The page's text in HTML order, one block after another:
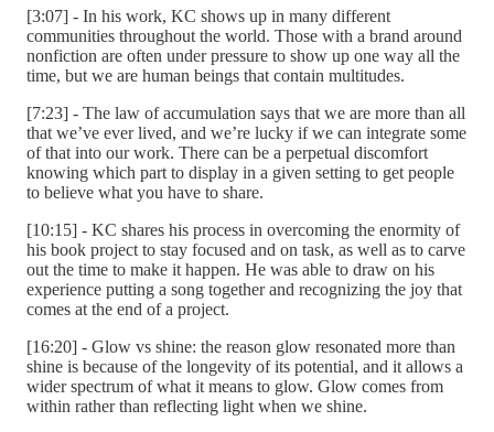
[3:07] - In his work, KC shows up in many different
communities throughout the world. Those with a brand around
nonfiction are often under pressure to show up one way all the
time, but we are human beings that contain multitudes.
[7:23] - The law of accumulation says that we are more than all
that we’ve ever lived, and we’re lucky if we can integrate some
of that into our work. There can be a perpetual discomfort
knowing which part to display in a given setting to get people
to believe what you have to share.
[10:15] - KC shares his process in overcoming the enormity of
his book project to stay focused and on task, as well as to carve
out the time to make it happen. He was able to draw on his
experience putting a song together and recognizing the joy that
comes at the end of a project.
[16:20] - Glow vs shine: the reason glow resonated more than
shine is because of the longevity of its potential, and it allows a
wider spectrum of what it means to glow. Glow comes from
within rather than reflecting light when we shine.